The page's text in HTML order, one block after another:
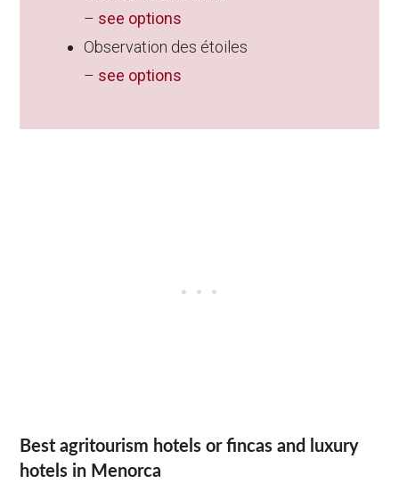
– see options
Observation des étoiles
– see options
Best agritourism hotels or fincas and luxury
hotels in Menorca